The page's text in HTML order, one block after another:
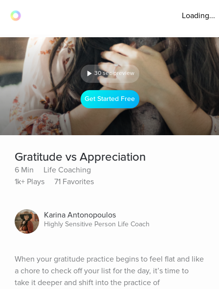
Loading...
30 sec preview
Get Started Free
Gratitude vs Appreciation
6 Min
Life Coaching
1k+ Plays
71 Favorites
Karina Antonopoulos
Highly Sensitive Person Life Coach
When your gratitude practice begins to feel flat and like
a chore to check off your list for the day, it’s time to
take it deeper and shift into the practice of